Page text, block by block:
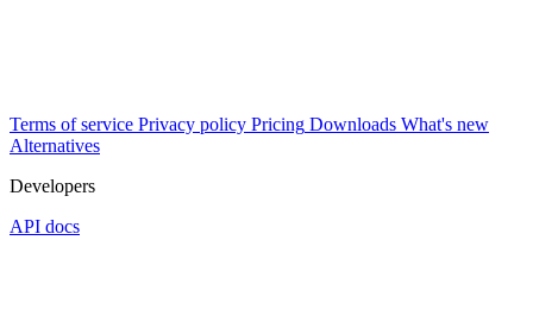
Terms of service Privacy policy Pricing Downloads What's new
Alternatives
Developers
API docs